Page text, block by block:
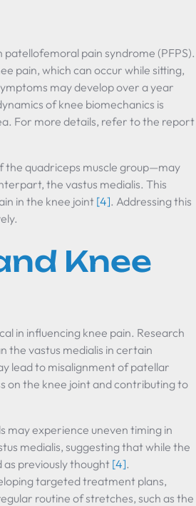
pain syndrome (PFPS).
pain, which can occur while sitting,
may develop over a year
of knee biomechanics is
For more details, refer to the report
the quadriceps muscle group—may
the vastus medialis. This
in the knee joint [4]. Addressing this
Knee
in influencing knee pain. Research
the vastus medialis in certain
lead to misalignment of patellar
on the knee joint and contributing to
may experience uneven timing in
medialis, suggesting that while the
previously thought [4].
targeted treatment plans,
routine of stretches, such as the